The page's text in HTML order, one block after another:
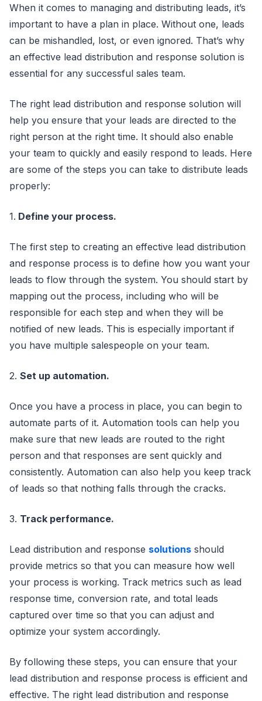
When it comes to managing and distributing leads, it’s
important to have a plan in place. Without one, leads
can be mishandled, lost, or even ignored. That’s why
an effective lead distribution and response solution is
essential for any successful sales team.
The right lead distribution and response solution will
help you ensure that your leads are directed to the
right person at the right time. It should also enable
your team to quickly and easily respond to leads. Here
are some of the steps you can take to distribute leads
properly:
1. Define your process.
The first step to creating an effective lead distribution
and response process is to define how you want your
leads to flow through the system. You should start by
mapping out the process, including who will be
responsible for each step and when they will be
notified of new leads. This is especially important if
you have multiple salespeople on your team.
2. Set up automation.
Once you have a process in place, you can begin to
automate parts of it. Automation tools can help you
make sure that new leads are routed to the right
person and that responses are sent quickly and
consistently. Automation can also help you keep track
of leads so that nothing falls through the cracks.
3. Track performance.
Lead distribution and response solutions should
provide metrics so that you can measure how well
your process is working. Track metrics such as lead
response time, conversion rate, and total leads
captured over time so that you can adjust and
optimize your system accordingly.
By following these steps, you can ensure that your
lead distribution and response process is efficient and
effective. The right lead distribution and response